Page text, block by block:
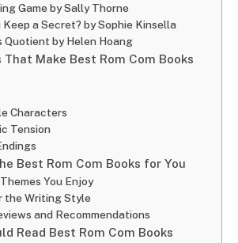
Game by Sally Thorne
Keep a Secret? by Sophie Kinsella
Quotient by Helen Hoang
That Make Best Rom Com Books
Characters
Tension
Best Rom Com Books for You
You Enjoy
the Writing Style
and Recommendations
Read Best Rom Com Books